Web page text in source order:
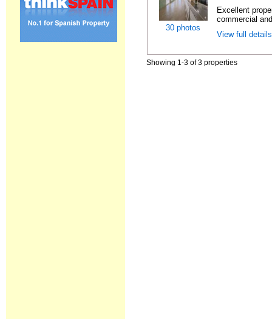
30 photos
Excellent
commercial
View full
Showing 1-3 of 3 properties